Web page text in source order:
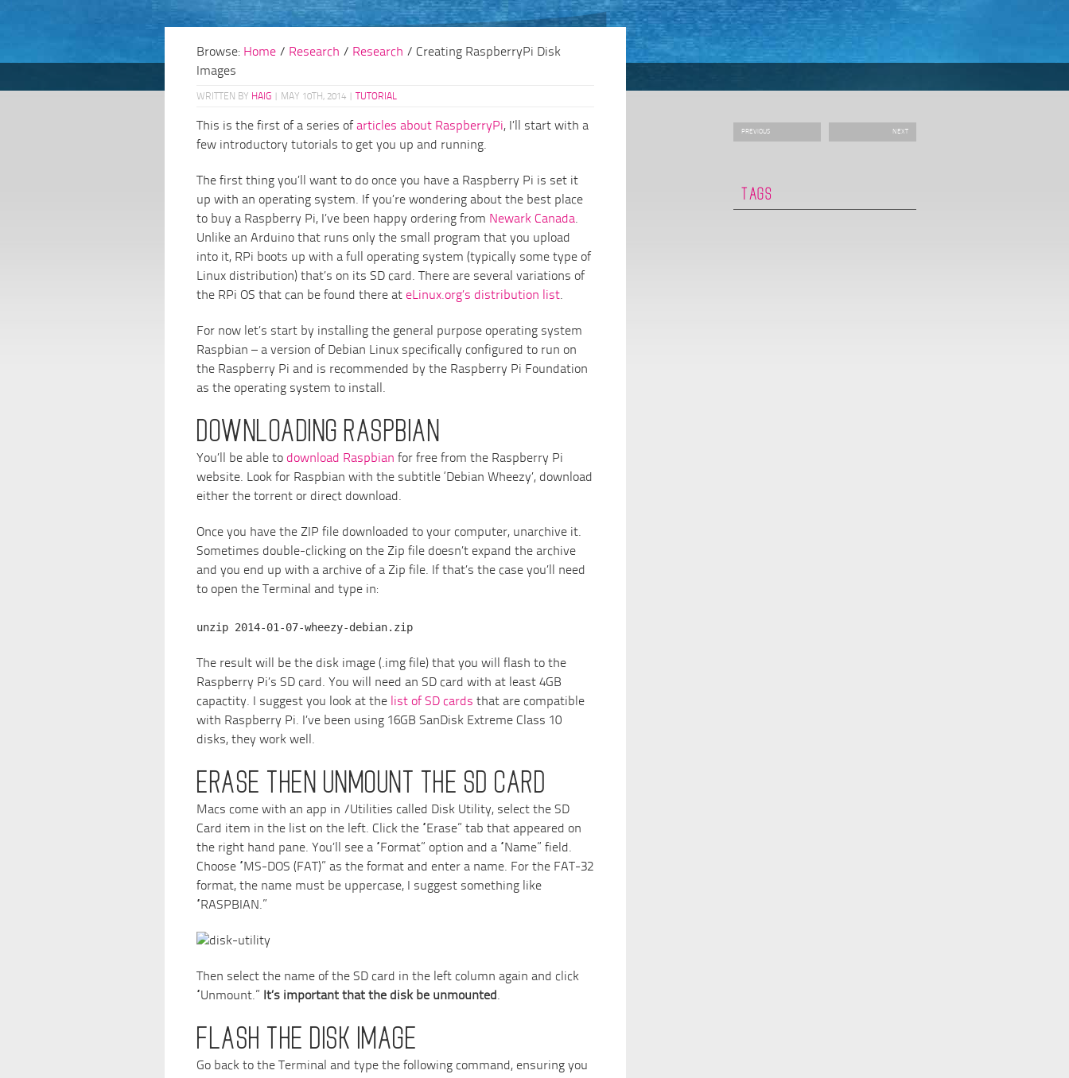
Browse: Home / Research / Research / Creating RaspberryPi Disk
Images
WRITTEN BY HAIG MAY 10TH, 2014 TUTORIAL
This is the first of a series of articles about RaspberryPi, I’ll start with a
few introductory tutorials to get you up and running.
The first thing you’ll want to do once you have a Raspberry Pi is set it
up with an operating system. If you’re wondering about the best place
to buy a Raspberry Pi, I’ve been happy ordering from Newark Canada.
Unlike an Arduino that runs only the small program that you upload
into it, RPi boots up with a full operating system (typically some type of
Linux distribution) that’s on its SD card. There are several variations of
the RPi OS that can be found there at eLinux.org’s distribution list.
For now let’s start by installing the general purpose operating system
Raspbian – a version of Debian Linux specifically configured to run on
the Raspberry Pi and is recommended by the Raspberry Pi Foundation
as the operating system to install.
DOWNLOADING RASPBIAN
You’ll be able to download Raspbian for free from the Raspberry Pi
website. Look for Raspbian with the subtitle ‘Debian Wheezy’, download
either the torrent or direct download.
Once you have the ZIP file downloaded to your computer, unarchive it.
Sometimes double-clicking on the Zip file doesn’t expand the archive
and you end up with a archive of a Zip file. If that’s the case you’ll need
to open the Terminal and type in:
unzip 2014-01-07-wheezy-debian.zip
The result will be the disk image (.img file) that you will flash to the
Raspberry Pi’s SD card. You will need an SD card with at least 4GB
capactity. I suggest you look at the list of SD cards that are compatible
with Raspberry Pi. I’ve been using 16GB SanDisk Extreme Class 10
disks, they work well.
ERASE THEN UNMOUNT THE SD CARD
Macs come with an app in /Utilities called Disk Utility, select the SD
Card item in the list on the left. Click the “Erase” tab that appeared on
the right hand pane. You’ll see a “Format” option and a “Name” field.
Choose “MS-DOS (FAT)” as the format and enter a name. For the FAT-32
format, the name must be uppercase, I suggest something like
“RASPBIAN.”
Then select the name of the SD card in the left column again and click
“Unmount.” It’s important that the disk be unmounted.
FLASH THE DISK IMAGE
Go back to the Terminal and type the following command, ensuring you
PREVIOUS NEXT
TAGS